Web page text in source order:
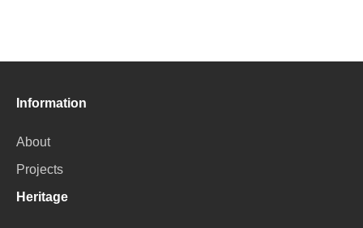
Information
About
Projects
Heritage